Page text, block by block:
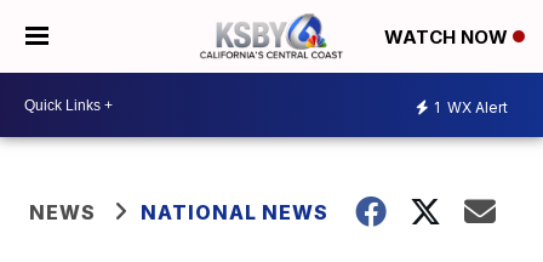
WATCH NOW
1 WX Alert
NEWS NATIONAL NEWS